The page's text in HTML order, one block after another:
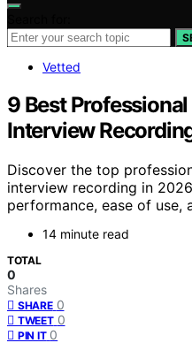
Vetted
9 Best
Interview
Discover the top
interview recording in
performance, ease of use,
14 minute read
TOTAL
0
Shares
SHARE 0
TWEET 0
PIN IT 0